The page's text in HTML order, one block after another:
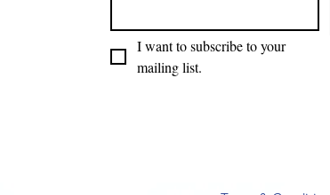
I want to subscribe to your
mailing list.